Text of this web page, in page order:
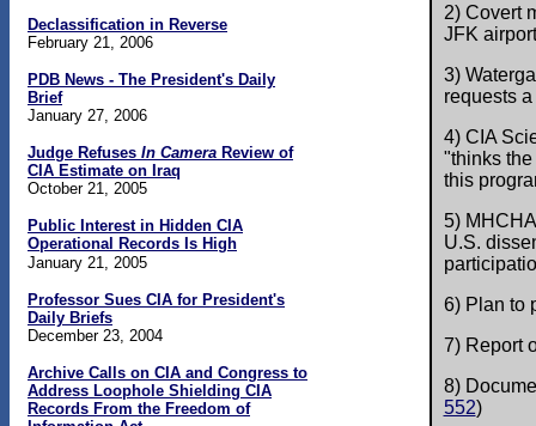
Declassification in Reverse
February 21, 2006
PDB News - The President's Daily
Brief
January 27, 2006
Judge Refuses In Camera Review of
CIA Estimate on Iraq
October 21, 2005
Public Interest in Hidden CIA
Operational Records Is High
January 21, 2005
Professor Sues CIA for President's
Daily Briefs
December 23, 2004
Archive Calls on CIA and Congress to
Address Loophole Shielding CIA
Records From the Freedom of
2) Covert
JFK
3)
requests
4) CIA
"thinks
this
5)
U.S.
6) Plan to
7) Report
8)
552)